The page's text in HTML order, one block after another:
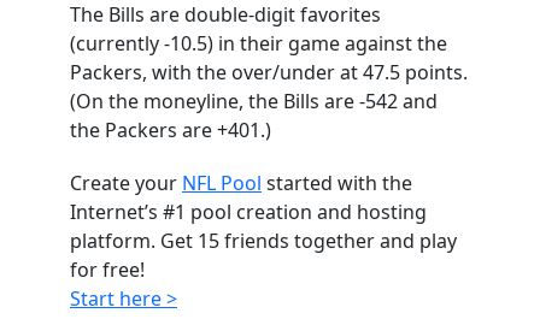
The Bills are double-digit favorites
(currently -10.5) in their game against the
Packers, with the over/under at 47.5 points.
(On the moneyline, the Bills are -542 and
the Packers are +401.)
Create your NFL Pool started with the
Internet’s #1 pool creation and hosting
platform. Get 15 friends together and play
for free!
Start here >